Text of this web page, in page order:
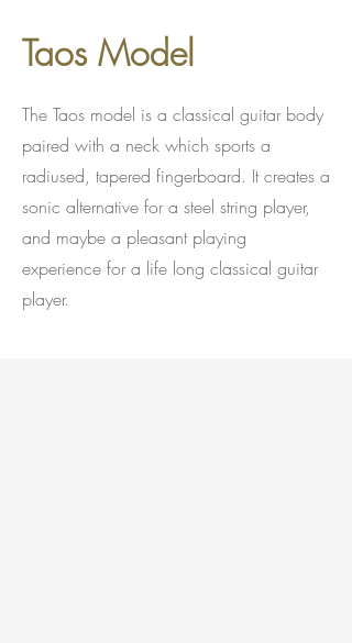
Taos Model
The Taos model is a classical guitar body
paired with a neck which sports a
radiused, tapered fingerboard. It creates a
sonic alternative for a steel string player,
and maybe a pleasant playing
experience for a life long classical guitar
player.